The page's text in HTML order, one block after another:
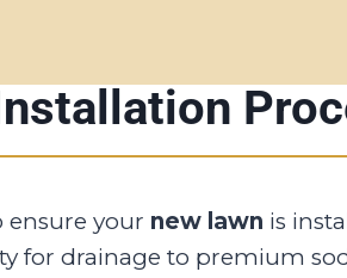
ensure your new lawn is
drainage to premium